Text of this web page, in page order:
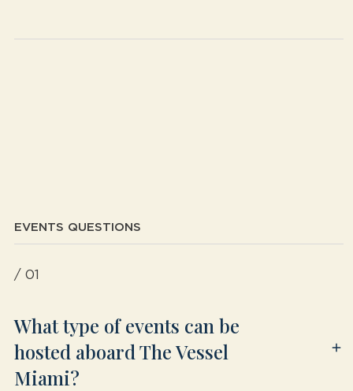
EVENTS QUESTIONS
/ 01
What type of events can be
hosted aboard The Vessel
Miami?